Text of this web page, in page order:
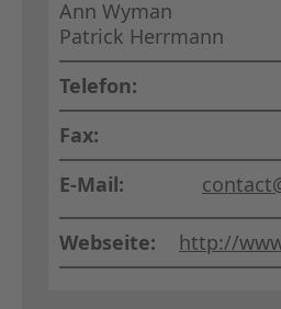
Ann Wyman
Patrick Herrmann
Telefon:
Fax:
E-Mail:
Webseite: http://